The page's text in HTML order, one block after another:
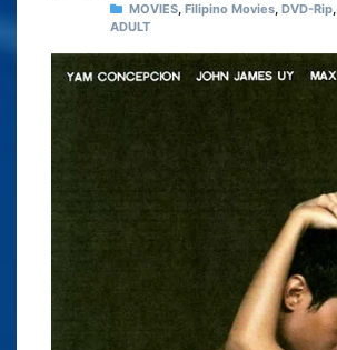
MOVIES, Filipino Movies, DVD-Rip,
ADULT